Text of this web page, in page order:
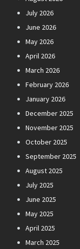
July 2026
June 2026
May 2026
April 2026
March 2026
February 2026
January 2026
December 2025
November 2025
October 2025
September 2025
August 2025
July 2025
June 2025
May 2025
April 2025
March 2025